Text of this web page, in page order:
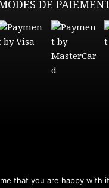
DE
that you are happy with